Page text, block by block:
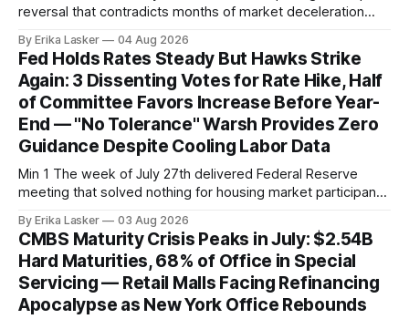
reversal that contradicts months of market deceleration
released July 28, 2026 for May data, showed national index
annual gain increased to 1.1% from prior month's
By Erika Lasker 04 Aug 2026
Fed Holds Rates Steady But Hawks Strike
Again: 3 Dissenting Votes for Rate Hike, Half
of Committee Favors Increase Before Year-
End — "No Tolerance" Warsh Provides Zero
Guidance Despite Cooling Labor Data
Min 1 The week of July 27th delivered Federal Reserve
meeting that solved nothing for housing market participants
meeting at 2:00 PM ET July 29, voting 9-3 to maintain
federal funds rate at 3.50%-3.75% — the
By Erika Lasker 03 Aug 2026
CMBS Maturity Crisis Peaks in July: $2.54B
Hard Maturities, 68% of Office in Special
Servicing — Retail Malls Facing Refinancing
Apocalypse as New York Office Rebounds